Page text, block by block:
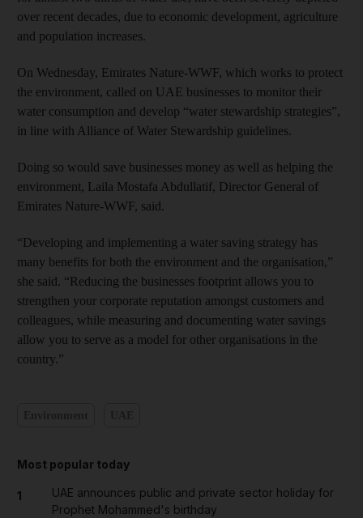
over recent decades, due to economic development, agriculture
and population increases.
On Wednesday, Emirates Nature-WWF, which works to protect
the environment, called on UAE businesses to monitor their
water consumption and develop “water stewardship strategies”,
in line with Alliance of Water Stewardship guidelines.
Doing so would save businesses money as well as helping the
environment, Laila Mostafa Abdullatif, Director General of
Emirates Nature-WWF, said.
“Developing and implementing a water saving strategy has
many benefits for both the environment and the organisation,”
she said. “Reducing the businesses footprint allows you to
strengthen your corporate reputation amongst customers and
colleagues, while measuring and documenting water savings
allow you to serve as a model for other organisations in the
country.”
Most popular today
1
UAE announces public and private sector holiday for
Prophet Mohammed's birthday